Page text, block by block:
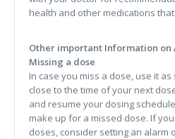
health and other medications
Other important Information
Missing a dose
In case you miss a dose, use it
close to the time of your next
and resume your dosing
make up for a missed dose. If
doses, consider setting an alarm